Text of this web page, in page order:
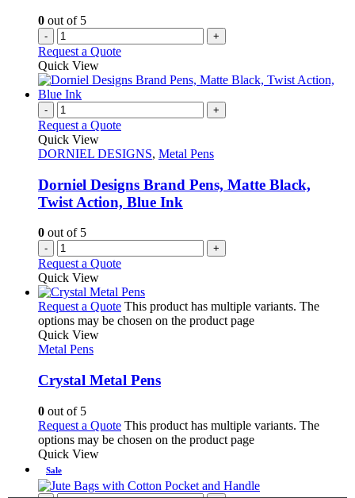
0 out of 5
- +
Request a Quote
Quick View
- +
Request a Quote
Quick View
DORNIEL DESIGNS, Metal Pens
Dorniel Designs Brand Pens, Matte Black,
Twist Action, Blue Ink
0 out of 5
- +
Request a Quote
Quick View
Request a Quote This product has multiple variants. The
options may be chosen on the product page
Quick View
Metal Pens
Crystal Metal Pens
0 out of 5
Request a Quote This product has multiple variants. The
options may be chosen on the product page
Quick View
Sale